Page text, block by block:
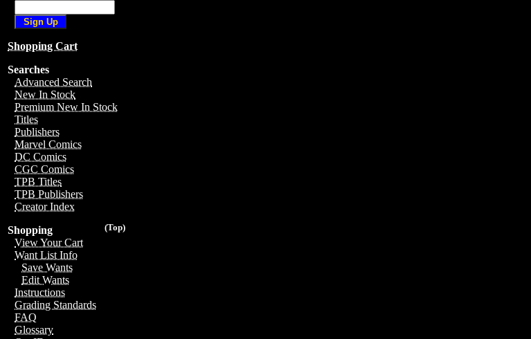
Shopping Cart
Searches
Advanced Search
New In Stock
Premium New In Stock
Titles
Publishers
Marvel Comics
DC Comics
CGC Comics
TPB Titles
TPB Publishers
Creator Index
(Top)
Shopping
View Your Cart
Want List Info
Save Wants
Edit Wants
Instructions
Grading Standards
FAQ
Glossary